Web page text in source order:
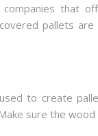
that
pallets
to create
sure the